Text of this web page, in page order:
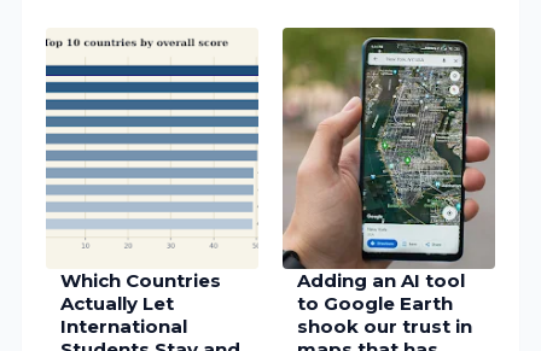
Which Countries
Actually Let
International
Adding an AI tool
to Google Earth
shook our trust in